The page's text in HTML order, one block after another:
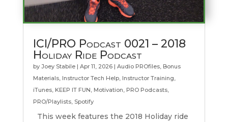
ICI/PRO Podcast 0021 – 2018
Holiday Ride Podcast
by Joey Stabile| Apr 11, 2026| Audio PROfiles, Bonus
Materials, Instructor Tech Help, Instructor Training,
iTunes, KEEP IT FUN, Motivation, PRO Podcasts,
PRO/Playlists, Spotify
This week features the 2018 Holiday ride